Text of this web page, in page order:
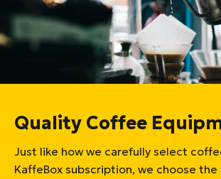
Quality Coffee
Just like how we carefully select
KaffeBox subscription, we choose